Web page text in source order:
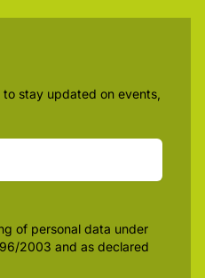
stay updated on events,
of personal data under
2003 and as declared